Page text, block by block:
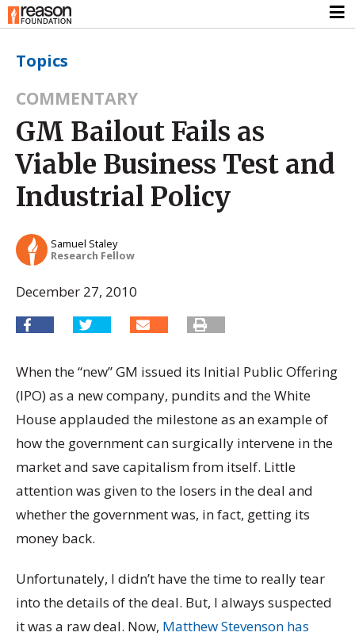
Topics
COMMENTARY
GM Bailout Fails as
Viable Business Test and
Industrial Policy
Samuel Staley
Research Fellow
December 27, 2010
When the “new” GM issued its Initial Public Offering
(IPO) as a new company, pundits and the White
House applauded the milestone as an example of
how the government can surgically intervene in the
market and save capitalism from itself. Little
attention was given to the losers in the deal and
whether the government was, in fact, getting its
money back.
Unfortunately, I didn’t have the time to really tear
into the details of the deal. But, I always suspected
it was a raw deal. Now, Matthew Stevenson has